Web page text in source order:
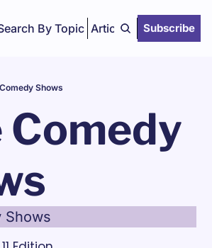
By Topic Articles Subscribe
Shows
Comedy
Shows